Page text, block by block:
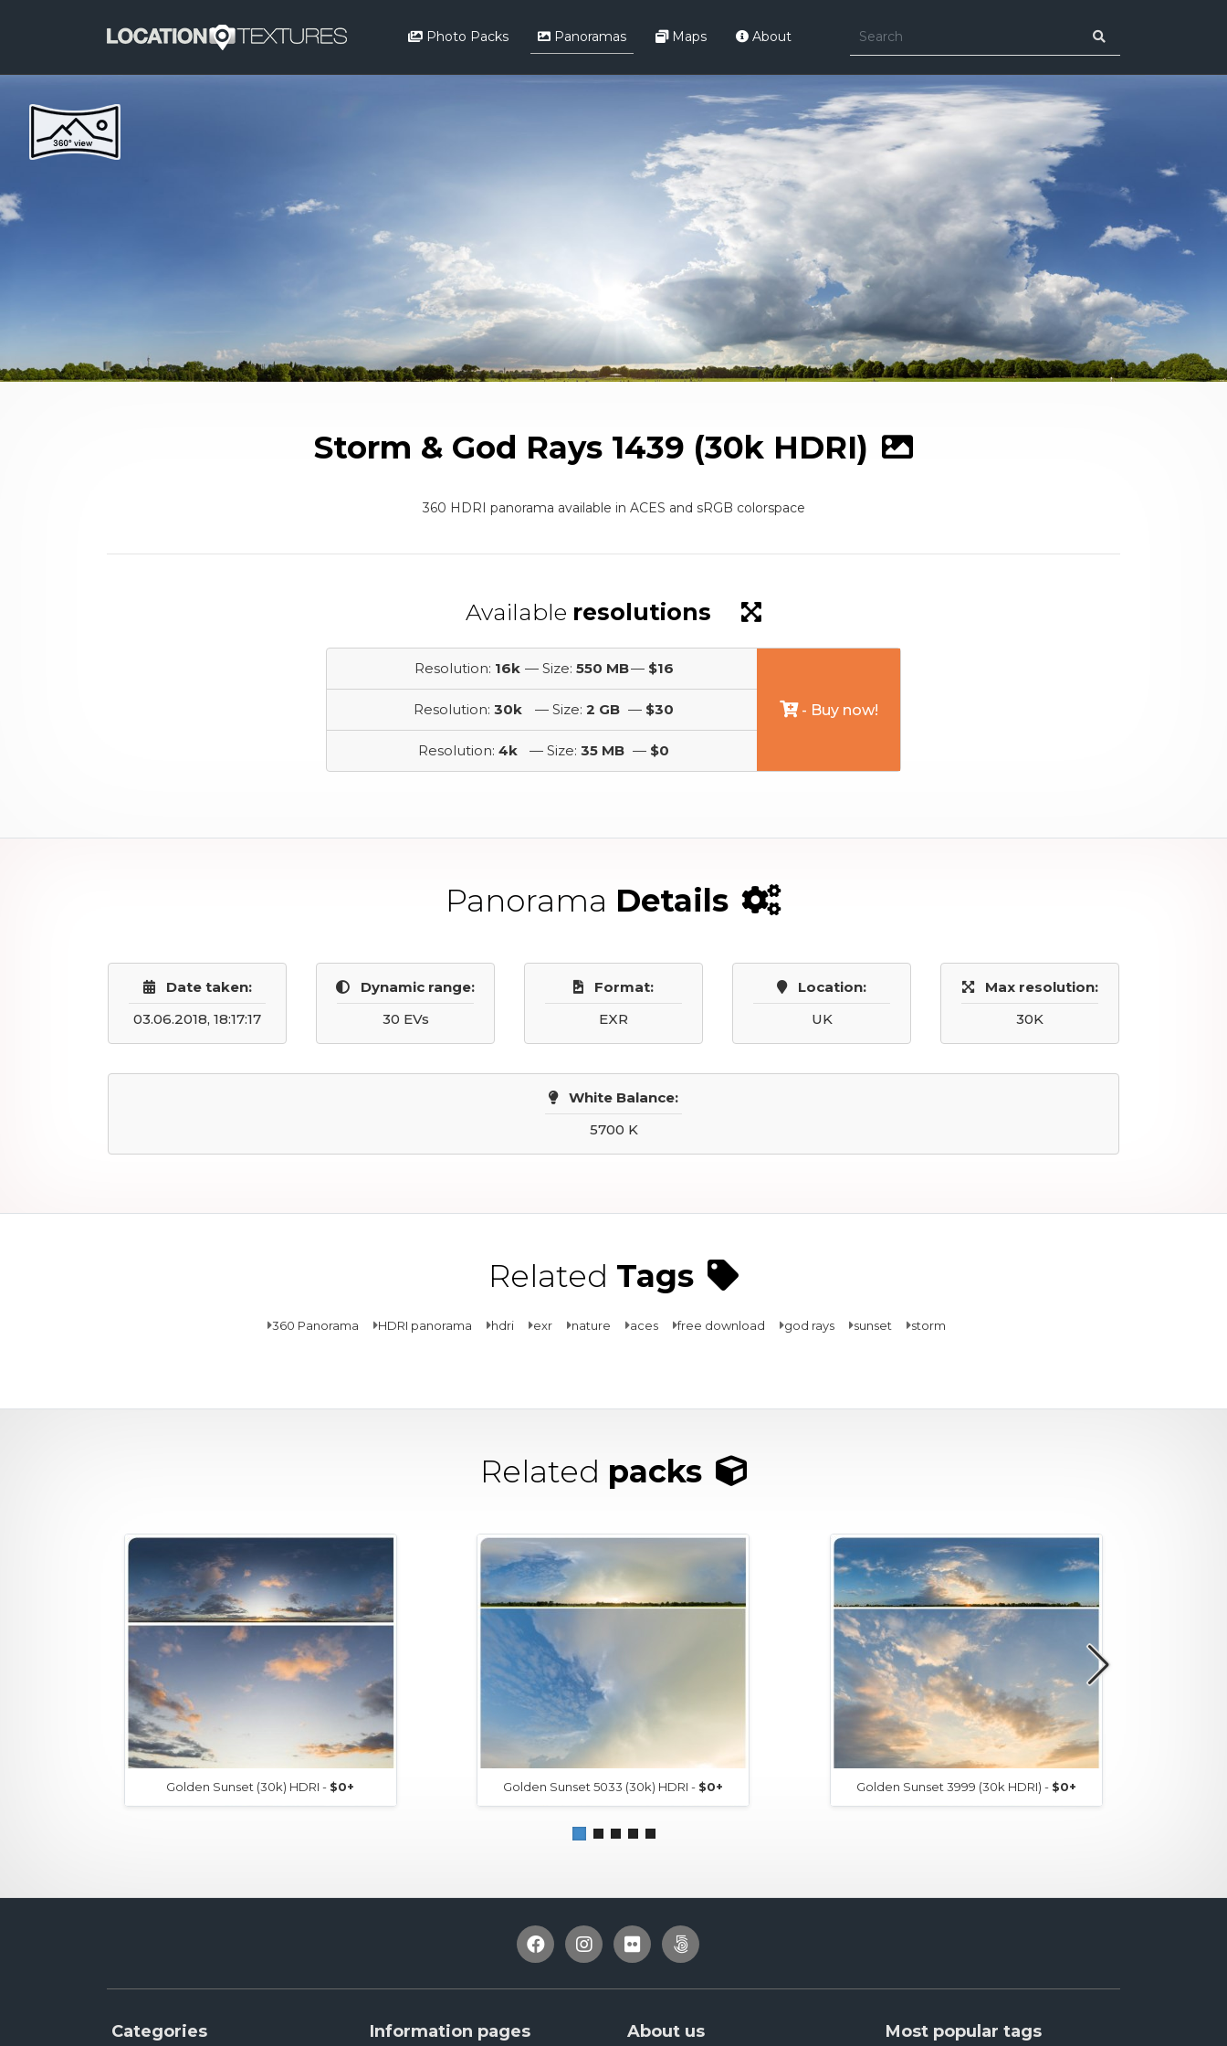
Photo Packs Panoramas Maps About
Storm & God Rays 1439 (30k HDRI)
360 HDRI panorama available in ACES and sRGB colorspace
Available resolutions
Resolution: 16k — Size: 550 MB— $16
Resolution: 30k — Size: 2 GB — $30
Resolution: 4k — Size: 35 MB — $0
- Buy now!
Panorama Details
Date taken:
03.06.2018, 18:17:17
Dynamic range:
30 EVs
Format:
EXR
Location:
UK
Max resolution:
30K
White Balance:
5700 K
Related Tags
360 Panorama HDRI panorama hdri exr nature aces free download god rays sunset storm
Related packs
Golden Sunset (30k) HDRI - $0+ Golden Sunset 5033 (30k) HDRI - $0+ Golden Sunset 3999 (30k HDRI) - $0+
Categories Information pages About us Most popular tags